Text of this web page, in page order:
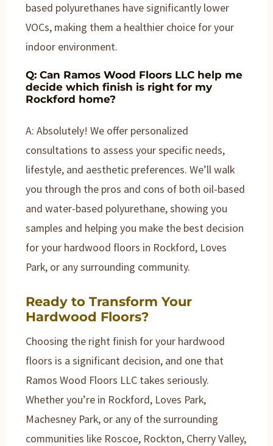
based polyurethanes have significantly lower
VOCs, making them a healthier choice for your
indoor environment.
Q: Can Ramos Wood Floors LLC help me
decide which finish is right for my
Rockford home?
A: Absolutely! We offer personalized
consultations to assess your specific needs,
lifestyle, and aesthetic preferences. We’ll walk
you through the pros and cons of both oil-based
and water-based polyurethane, showing you
samples and helping you make the best decision
for your hardwood floors in Rockford, Loves
Park, or any surrounding community.
Ready to Transform Your
Hardwood Floors?
Choosing the right finish for your hardwood
floors is a significant decision, and one that
Ramos Wood Floors LLC takes seriously.
Whether you’re in Rockford, Loves Park,
Machesney Park, or any of the surrounding
communities like Roscoe, Rockton, Cherry Valley,